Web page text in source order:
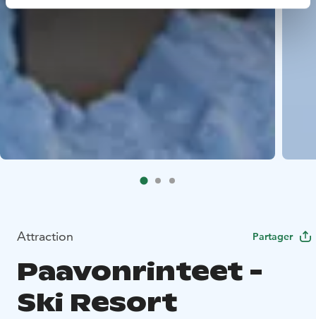
Attraction Partager
Paavonrinteet -
Ski Resort